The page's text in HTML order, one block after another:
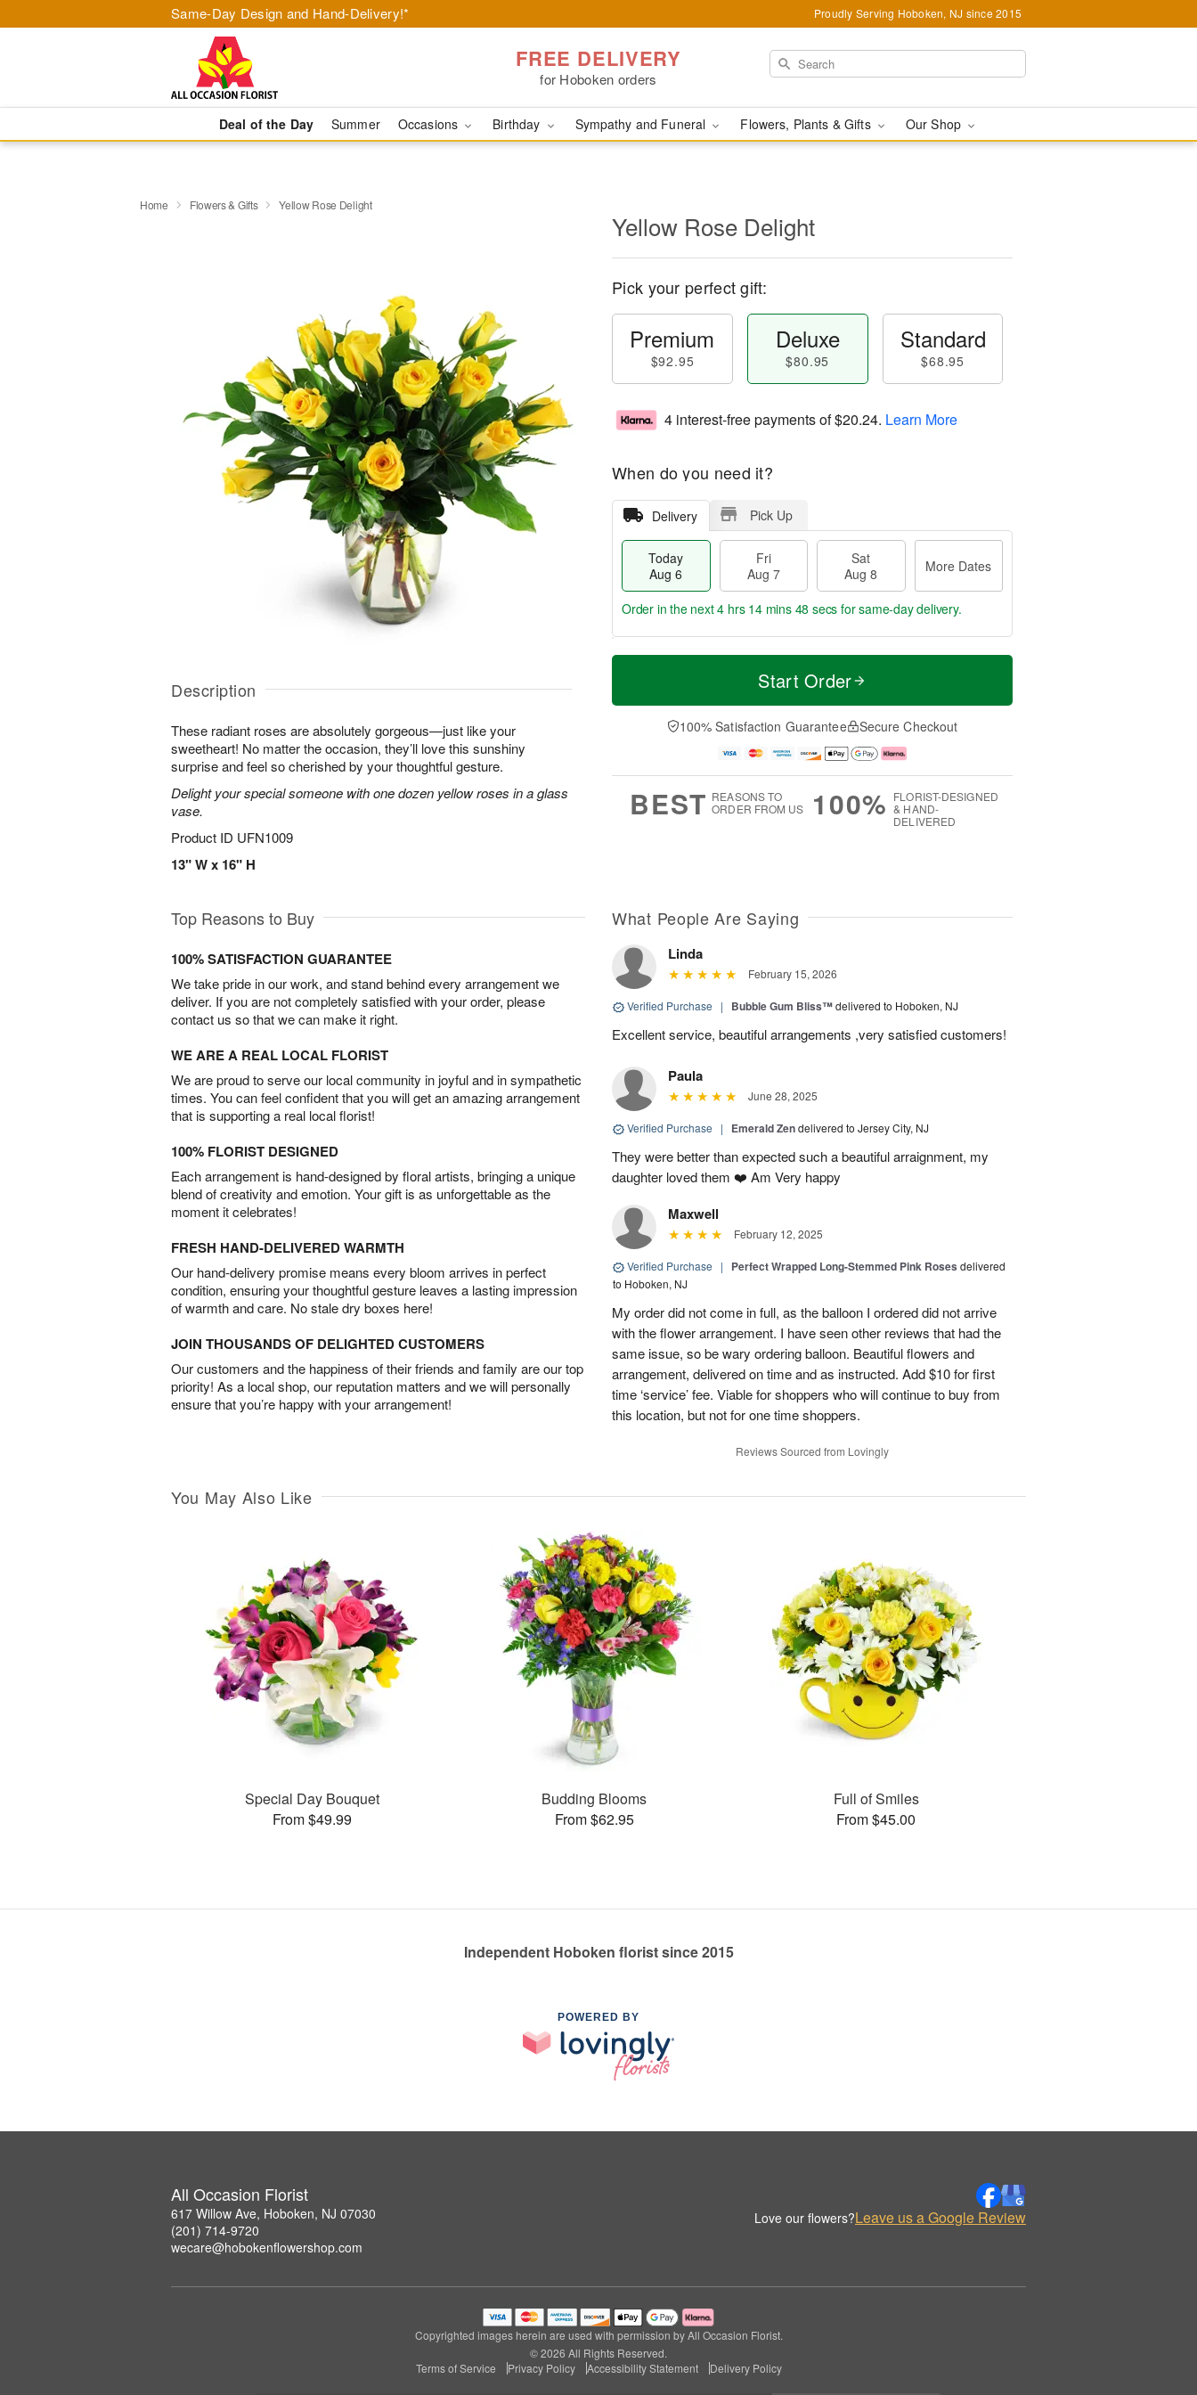
Same-Day Design and Hand-Delivery!* Proudly Serving Hoboken, NJ since 2015
FREE DELIVERY
for Hoboken orders
Deal of the Day Summer Occasions Birthday Sympathy and Funeral Flowers, Plants & Gifts Our Shop
Home Flowers & Gifts Yellow Rose Delight
Description
These radiant roses are absolutely gorgeous—just like your
sweetheart! No matter the occasion, they’ll love this sunshiny
surprise and feel so cherished by your thoughtful gesture.
Delight your special someone with one dozen yellow roses in a glass
vase.
Product ID UFN1009
13" W x 16" H
Yellow Rose Delight
Pick your perfect gift:
Premium
$92.95
Deluxe
$80.95
Standard
$68.95
4 interest-free payments of$20.24. Learn More
When do you need it?
Delivery Pick Up
Today
Aug 6
Fri
Aug 7
Sat
Aug 8
More Dates
T
a
t
A
u
M
e
D
a
Order in the next4 hrs 14 mins 47 secs for same-day delivery.
Start Order
100% Satisfaction Guarantee Secure Checkout
BEST REASONS TO
ORDER FROM US
100% FLORIST-DESIGNED
& HAND-
DELIVERED
Top Reasons to Buy
100% SATISFACTION GUARANTEE
We take pride in our work, and stand behind every arrangement we
deliver. If you are not completely satisfied with your order, please
contact us so that we can make it right.
WE ARE A REAL LOCAL FLORIST
We are proud to serve our local community in joyful and in sympathetic
times. You can feel confident that you will get an amazing arrangement
that is supporting a real local florist!
100% FLORIST DESIGNED
Each arrangement is hand-designed by floral artists, bringing a unique
blend of creativity and emotion. Your gift is as unforgettable as the
moment it celebrates!
FRESH HAND-DELIVERED WARMTH
Our hand-delivery promise means every bloom arrives in perfect
condition, ensuring your thoughtful gesture leaves a lasting impression
of warmth and care. No stale dry boxes here!
JOIN THOUSANDS OF DELIGHTED CUSTOMERS
Our customers and the happiness of their friends and family are our top
priority! As a local shop, our reputation matters and we will personally
ensure that you’re happy with your arrangement!
What People Are Saying
Linda
February 15, 2026
Verified Purchase | Bubble Gum Bliss™delivered to Hoboken, NJ
Excellent service, beautiful arrangements ,very satisfied customers!
Paula
June 28, 2025
Verified Purchase | Emerald Zendelivered to Jersey City, NJ
They were better than expected such a beautiful arraignment, my
daughter loved them ❤️ Am Very happy
Maxwell
February 12, 2025
Verified Purchase | Perfect Wrapped Long-Stemmed Pink Roses delivered
to Hoboken, NJ
My order did not come in full, as the balloon I ordered did not arrive
with the flower arrangement. I have seen other reviews that had the
same issue, so be wary ordering balloon. Beautiful flowers and
arrangement, delivered on time and as instructed. Add $10 for first
time ‘service’ fee. Viable for shoppers who will continue to buy from
this location, but not for one time shoppers.
Reviews Sourced from Lovingly
You May Also Like
Special Day Bouquet
From $49.99
Budding Blooms
From $62.95
Full of Smiles
From $45.00
Independent Hoboken florist since 2015
POWERED BY
All Occasion Florist
617 Willow Ave, Hoboken, NJ 07030
(201) 714-9720
wecare@hobokenflowershop.com
Love our flowers?Leave us a Google Review
Copyrighted images herein are used with permission by All Occasion Florist.
© 2026 All Rights Reserved.
Terms of Service
Privacy Policy Accessibility Statement Delivery Policy